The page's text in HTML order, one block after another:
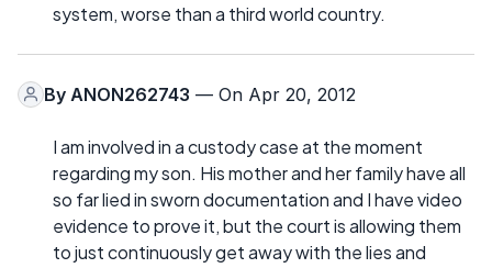
system, worse than a third world country.
By ANON262743 — On Apr 20, 2012
I am involved in a custody case at the moment
regarding my son. His mother and her family have all
so far lied in sworn documentation and I have video
evidence to prove it, but the court is allowing them
to just continuously get away with the lies and